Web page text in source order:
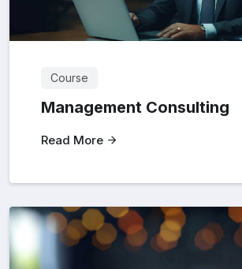
Course
Management Consulting
Read More